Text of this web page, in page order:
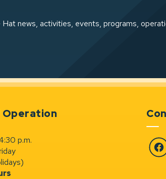
news, activities, events, programs,
Operation
p.m.